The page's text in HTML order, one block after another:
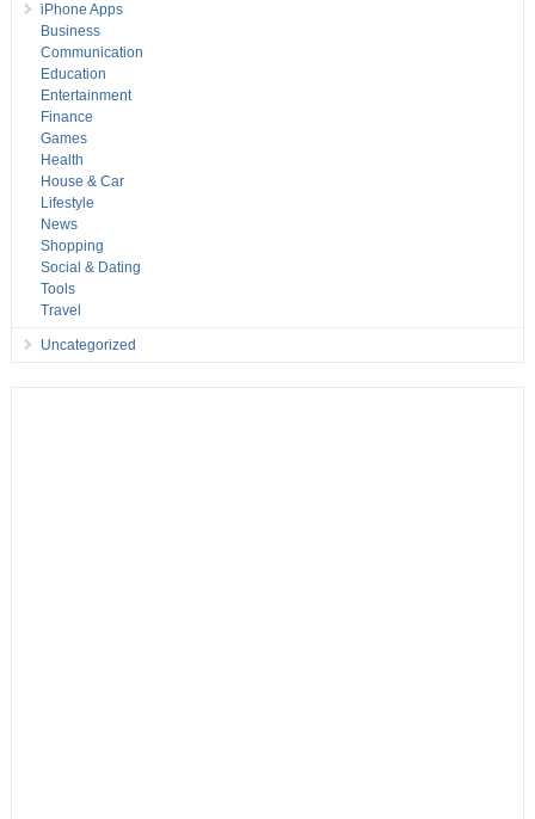
iPhone Apps
Business
Communication
Education
Entertainment
Finance
Games
Health
House & Car
Lifestyle
News
Shopping
Social & Dating
Tools
Travel
Uncategorized